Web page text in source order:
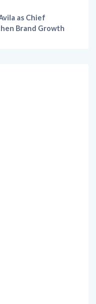
as Chief
Brand Growth